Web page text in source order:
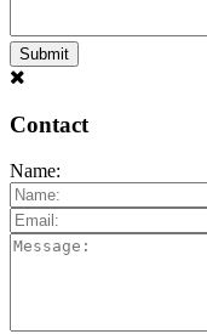
Contact
Name: